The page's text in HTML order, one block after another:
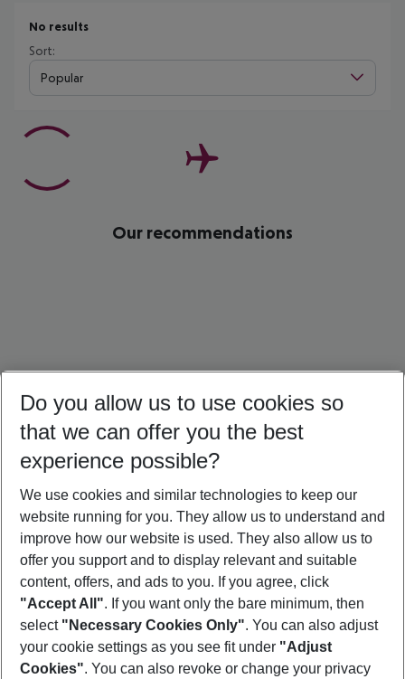
No results
Sort:
Popular
Our recommendations
Egypt Holidays Dubai Holidays Morocco Holidays
Footer
Footer navigation
Do you allow us to use cookies so
that we can offer you the best
experience possible?
We use cookies and similar technologies to keep our
website running for you. They allow us to understand and
improve how our website is used. They also allow us to
offer you support and to display relevant and suitable
content, offers, and ads to you. If you agree, click
"Accept All". If you want only the bare minimum, then
select "Necessary Cookies Only". You can also adjust
your cookie settings as you see fit under "Adjust
Cookies". You can also revoke or change your privacy